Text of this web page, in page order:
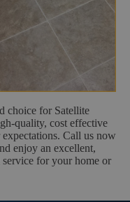
choice for Satellite
quality, cost effective
Call us now
enjoy an excellent,
for your home or